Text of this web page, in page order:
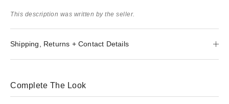
This description was written by the seller.
Shipping, Returns + Contact Details
Complete The Look